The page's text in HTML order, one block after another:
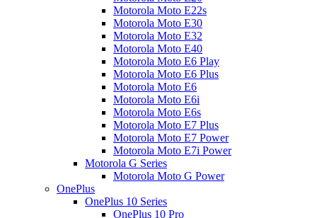
Motorola Moto E22s
Motorola Moto E30
Motorola Moto E32
Motorola Moto E40
Motorola Moto E6 Play
Motorola Moto E6 Plus
Motorola Moto E6
Motorola Moto E6i
Motorola Moto E6s
Motorola Moto E7 Plus
Motorola Moto E7 Power
Motorola Moto E7i Power
Motorola G Series
Motorola Moto G Power
OnePlus
OnePlus 10 Series
OnePlus 10 Pro